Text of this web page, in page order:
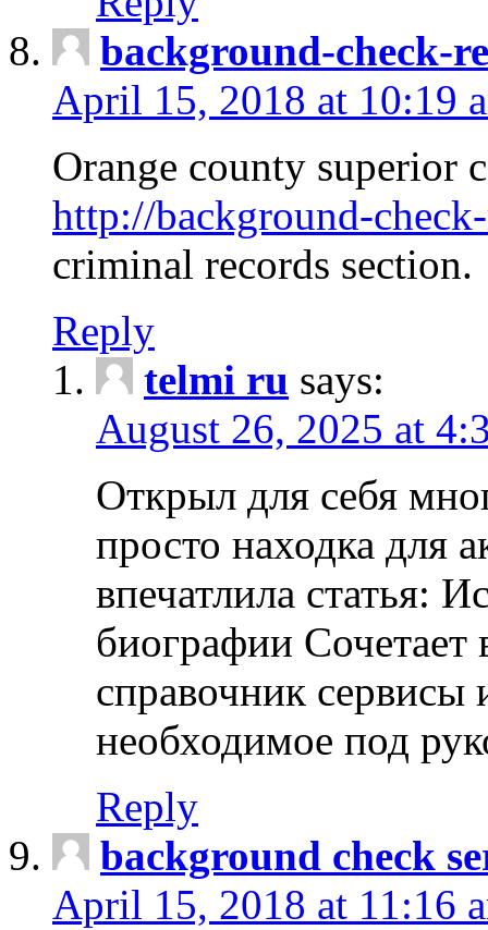
background-check-
April 15, 2018 at 10:19
Orange county superior
http://background-
criminal records section.
Reply
telmi ru says:
August 26, 2025 at
Открыл для себя
просто находка для
впечатлила статья:
биографии Сочетает
справочник сервисы
необходимое под
Reply
background check
April 15, 2018 at 11:16